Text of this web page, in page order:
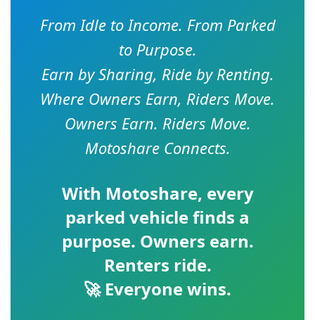
From Idle to Income. From Parked
to Purpose.
Earn by Sharing, Ride by Renting.
Where Owners Earn, Riders Move.
Owners Earn. Riders Move.
Motoshare Connects.
With Motoshare, every
parked vehicle finds a
purpose. Owners earn.
Renters ride.
🚀 Everyone wins.